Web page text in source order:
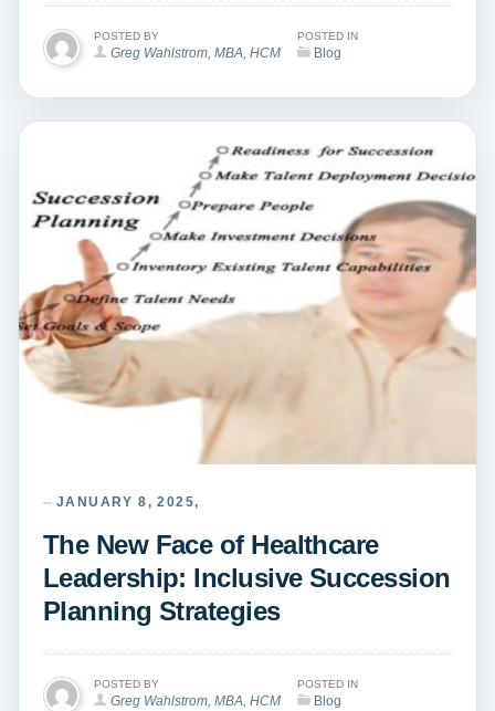
POSTED BY
Greg Wahlstrom, MBA, HCM
POSTED IN
Blog
The New Face of Healthcare
Leadership: Inclusive Succession
Planning Strategies
JANUARY 8, 2025,
POSTED BY
Greg Wahlstrom, MBA, HCM
POSTED IN
Blog